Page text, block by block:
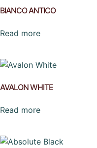
BIANCO ANTICO
Read more
AVALON WHITE
Read more